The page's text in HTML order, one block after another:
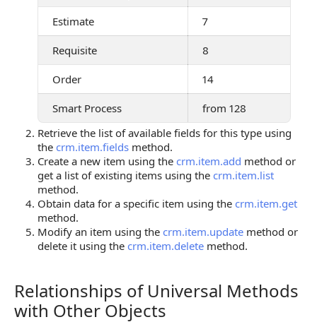
Estimate 7
Requisite 8
Order 14
Smart Process
from 128
Retrieve the list of available fields for this type using
the crm.item.fields method.
Create a new item using the crm.item.add method or
get a list of existing items using the crm.item.list
method.
Obtain data for a specific item using the crm.item.get
method.
Modify an item using the crm.item.update method or
delete it using the crm.item.delete method.
Relationships of Universal Methods with Other
Relationships of Universal Methods
with Other Objects